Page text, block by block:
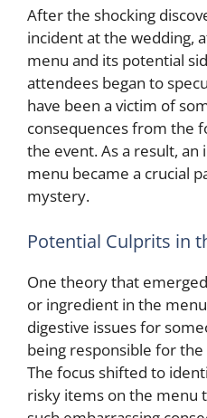
After the shocking
incident at the wedding,
menu and its potential
attendees began to
have been a victim of
consequences from the
the event. As a result,
menu became a crucial
mystery.
Potential Culprits in
One theory that
or ingredient in the
digestive issues for
being responsible for
The focus shifted to
risky items on the menu